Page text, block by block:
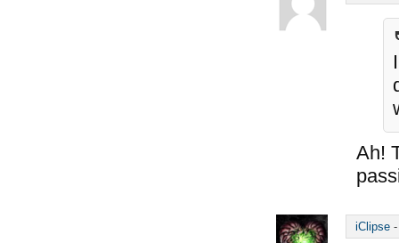
Ah!
iClipse